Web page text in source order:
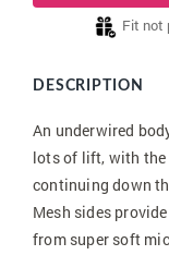
Fit not
DESCRIPTION
An underwired
lots of lift, with the
continuing down
Mesh sides
from super soft